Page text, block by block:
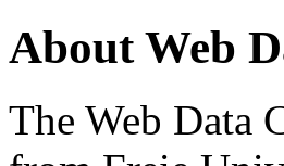
About Web
The Web Data